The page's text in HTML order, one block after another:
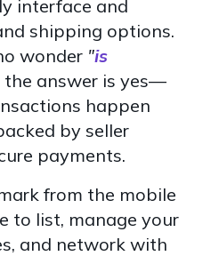
interface and
shipping options.
wonder "is
the answer is yes—
happen
by seller
payments.
from the mobile
to list, manage your
and network with